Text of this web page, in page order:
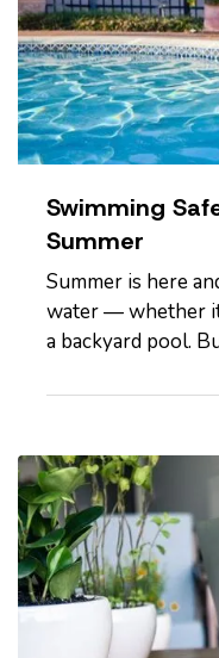
Swimming
Summer
Summer is here
water — whether
a backyard pool.
Centers for
about 10 people
those are children